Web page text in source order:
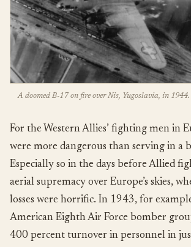
A doomed B-17 on fire over Nis, Yugoslavia, in
For the Western Allies’ fighting men in
were more dangerous than serving in a
Especially so in the days before Allied
aerial supremacy over Europe’s skies,
losses were horrific. In 1943, for
American Eighth Air Force bomber
400 percent turnover in personnel in